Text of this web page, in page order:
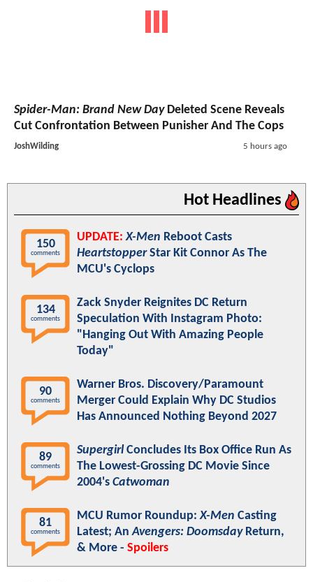
Spider-Man: Brand New DayDeleted Scene Reveals
Cut Confrontation Between Punisher And The Cops
JoshWilding 5 hours ago
Hot Headlines
150
comments
UPDATE: X-Men Reboot Casts
HeartstopperStar Kit Connor As The
MCU's Cyclops
134
comments
Zack Snyder Reignites DC Return
Speculation With Instagram Photo:
"Hanging Out With Amazing People
Today"
90
comments
Warner Bros. Discovery/Paramount
Merger Could Explain Why DC Studios
Has Announced Nothing Beyond 2027
89
comments
SupergirlConcludes Its Box Office Run As
The Lowest-Grossing DC Movie Since
2004's Catwoman
81
comments
MCU Rumor Roundup:X-Men Casting
Latest; AnAvengers: DoomsdayReturn,
& More - Spoilers